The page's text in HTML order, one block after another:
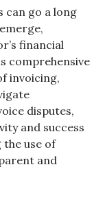
can go a long
financial
comprehensive
invoicing,
disputes,
and success
use of
and